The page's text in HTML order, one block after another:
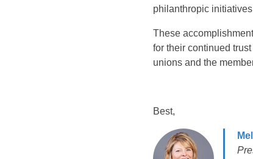
philanthropic
These
for their continued
unions and the
Best,